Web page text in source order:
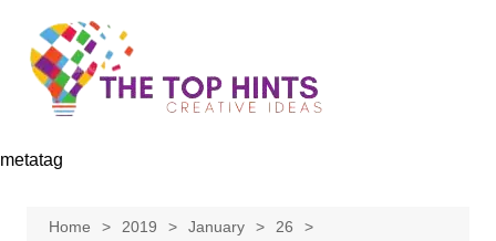
content
metatag
Home 2019 January
26